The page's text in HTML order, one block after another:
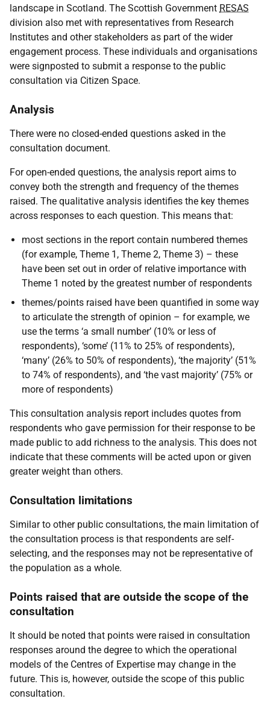
landscape in Scotland. The Scottish Government RESAS
division also met with representatives from Research
Institutes and other stakeholders as part of the wider
engagement process. These individuals and organisations
were signposted to submit a response to the public
consultation via Citizen Space.
Analysis
There were no closed-ended questions asked in the
consultation document.
For open-ended questions, the analysis report aims to
convey both the strength and frequency of the themes
raised. The qualitative analysis identifies the key themes
across responses to each question. This means that:
most sections in the report contain numbered themes
(for example, Theme 1, Theme 2, Theme 3) – these
have been set out in order of relative importance with
Theme 1 noted by the greatest number of respondents
themes/points raised have been quantified in some way
to articulate the strength of opinion – for example, we
use the terms ‘a small number’ (10% or less of
respondents), ‘some’ (11% to 25% of respondents),
‘many’ (26% to 50% of respondents), ‘the majority’ (51%
to 74% of respondents), and ‘the vast majority’ (75% or
more of respondents)
This consultation analysis report includes quotes from
respondents who gave permission for their response to be
made public to add richness to the analysis. This does not
indicate that these comments will be acted upon or given
greater weight than others.
Consultation limitations
Similar to other public consultations, the main limitation of
the consultation process is that respondents are self-
selecting, and the responses may not be representative of
the population as a whole.
Points raised that are outside the scope of the
consultation
It should be noted that points were raised in consultation
responses around the degree to which the operational
models of the Centres of Expertise may change in the
future. This is, however, outside the scope of this public
consultation.